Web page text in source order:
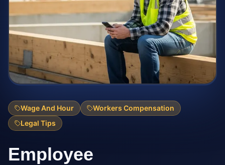
Wage And Hour
Workers Compensation
Legal Tips
Employee